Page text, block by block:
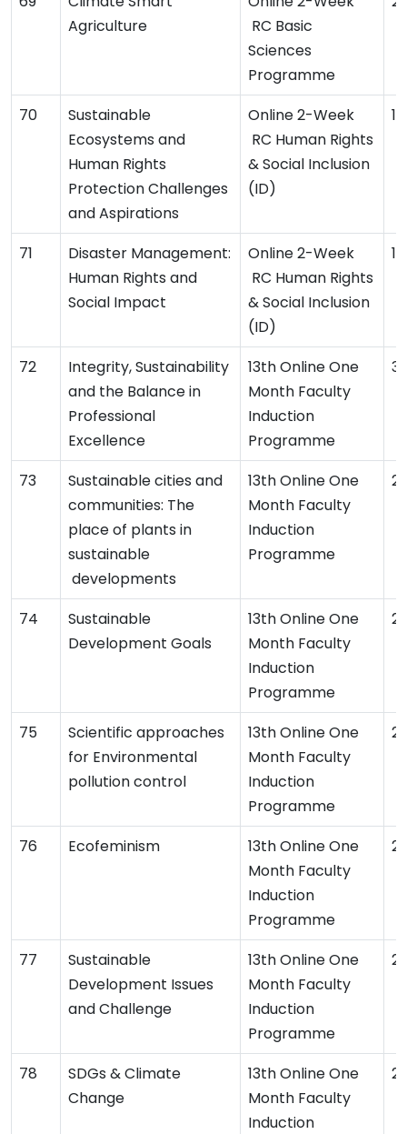
Agriculture
RC Basic
Sciences
Programme
Sustainable
Ecosystems and
Human Rights
Protection Challenges
and Aspirations
Online 2-Week
RC Human Rights
& Social Inclusion
(ID)
Disaster Management:
Human Rights and
Social Impact
Online 2-Week
RC Human Rights
& Social Inclusion
(ID)
Integrity, Sustainability
and the Balance in
Professional
Excellence
13th Online One
Month Faculty
Induction
Programme
Sustainable cities and
communities: The
place of plants in
sustainable
developments
13th Online One
Month Faculty
Induction
Programme
Sustainable
Development Goals
13th Online One
Month Faculty
Induction
Programme
Scientific approaches
for Environmental
pollution control
13th Online One
Month Faculty
Induction
Programme
Ecofeminism
13th Online One
Month Faculty
Induction
Programme
Sustainable
Development Issues
and Challenge
13th Online One
Month Faculty
Induction
Programme
SDGs & Climate
Change
13th Online One
Month Faculty
Induction